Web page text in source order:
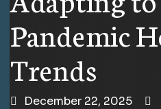
Pandemic
Trends
December 22, 2025